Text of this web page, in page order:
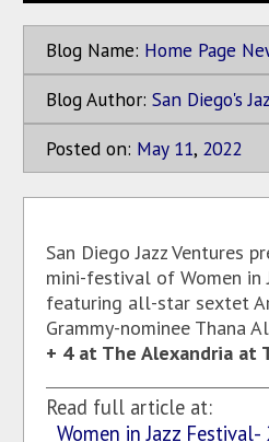
Blog Name: Home Page
Blog Author: San Diego's
Posted on: May 11, 2022
San Diego Jazz Ventures
mini-festival of Women in
featuring all-star sextet
Grammy-nominee Thana
+ 4 at The Alexandria at
Read full article at:
Women in Jazz Festival-